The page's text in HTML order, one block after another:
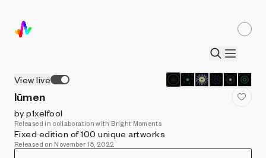
View live
lūmen
by p1xelfool
Released in collaboration with Bright Moments
Fixed edition of 100 unique artworks
Released on November 15, 2022